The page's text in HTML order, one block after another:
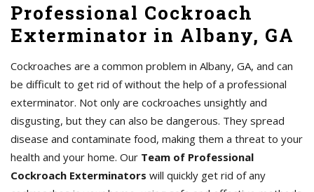
Professional Cockroach
Exterminator in Albany, GA
Cockroaches are a common problem in Albany, GA, and can
be difficult to get rid of without the help of a professional
exterminator. Not only are cockroaches unsightly and
disgusting, but they can also be dangerous. They spread
disease and contaminate food, making them a threat to your
health and your home. Our Team of Professional
Cockroach Exterminators will quickly get rid of any